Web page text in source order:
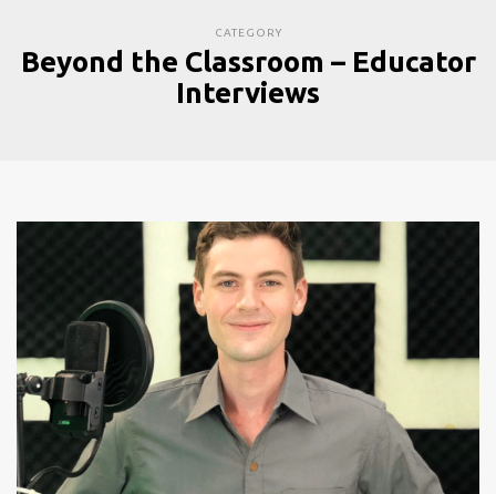
CATEGORY
Beyond the Classroom – Educator
Interviews